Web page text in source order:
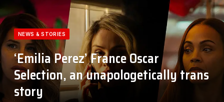
NEWS & STORIES
‘Emilia Perez’ France Oscar
Selection, an unapologetically trans
story